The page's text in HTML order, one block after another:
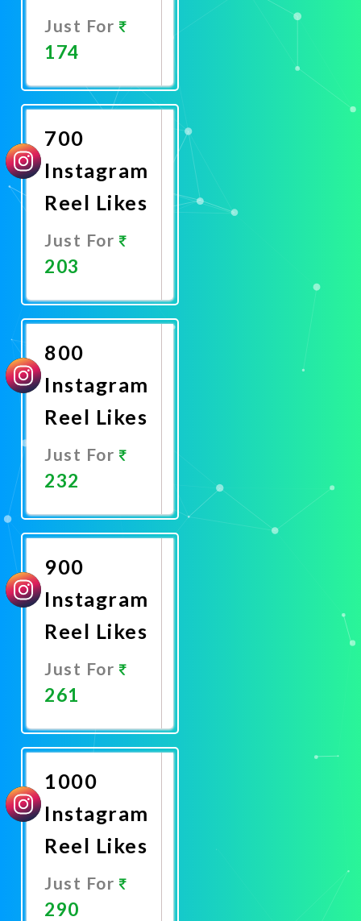
Just For
174
Now
700
Instagram
Reel Likes
Just For
203
Now
800
Instagram
Reel Likes
Just For
232
Now
900
Instagram
Reel Likes
Just For
261
Now
1000
Instagram
Reel Likes
Just For
290